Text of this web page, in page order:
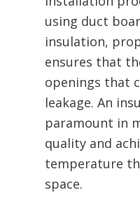
using duct
insulation,
ensures that
openings that
leakage. An
paramount in
quality and
temperature
space.